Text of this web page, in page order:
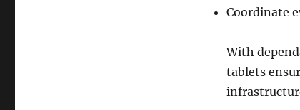
Coordinate
With
tablets